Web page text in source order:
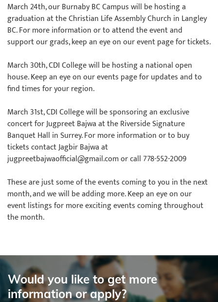
March 24th, our Burnaby BC Campus will be hosting a
graduation at the Christian Life Assembly Church in Langley
BC. For more information or to attend the event and
support our grads, keep an eye on our event page for tickets.
March 30th, CDI College will be hosting a national open
house. Keep an eye on our events page for updates and to
find times for your region.
March 31st, CDI College will be sponsoring an exclusive
concert for Jugpreet Bajwa at the Riverside Signature
Banquet Hall in Surrey. For more information or to buy
tickets contact Jagbir Bajwa at
jugpreetbajwaofficial@gmail.com or call 778-552-2009
These are just some of the events coming to you in the next
month, and we will be adding more. Keep an eye on our
event listings for more exciting events coming throughout
the month.
Would you like to get more
information or apply?